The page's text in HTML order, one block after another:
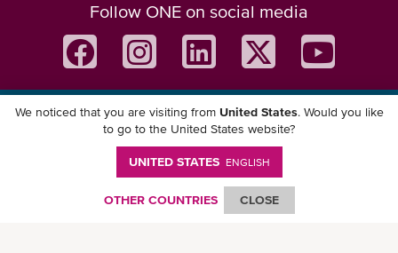
Follow ONE on social media
Download ONE Mobile App
We noticed that you are visiting from United States. Would you like
to go to the United States website?
UNITED STATES ENGLISH
OTHER COUNTRIES CLOSE